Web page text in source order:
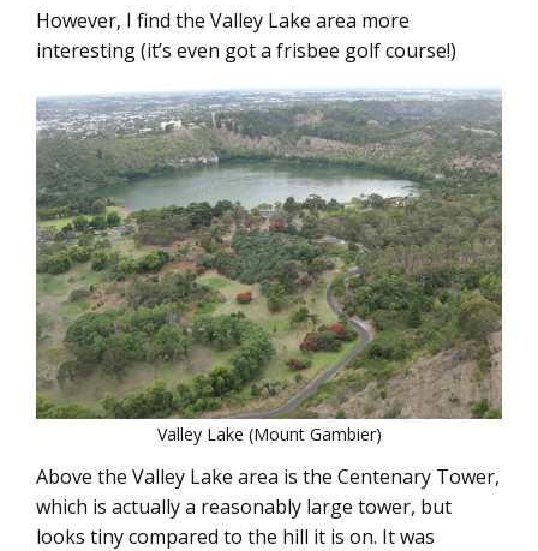
However, I find the Valley Lake area more
interesting (it’s even got a frisbee golf course!)
Valley Lake (Mount Gambier)
Above the Valley Lake area is the Centenary Tower,
which is actually a reasonably large tower, but
looks tiny compared to the hill it is on. It was